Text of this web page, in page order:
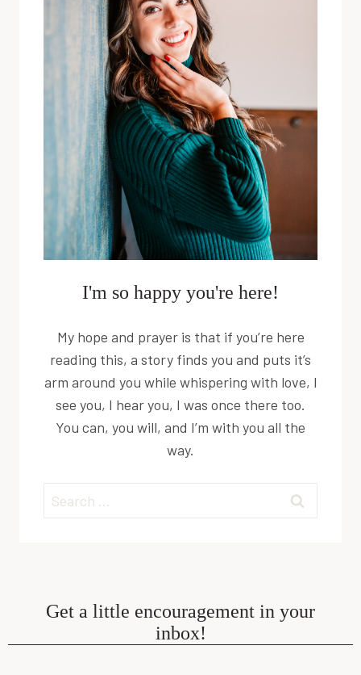
I'm so happy you're here!
My hope and prayer is that if you’re here
reading this, a story finds you and puts it’s
arm around you while whispering with love, I
see you, I hear you, I was once there too.
You can, you will, and I’m with you all the
way.
Search
for:
Get a little encouragement in your
inbox!